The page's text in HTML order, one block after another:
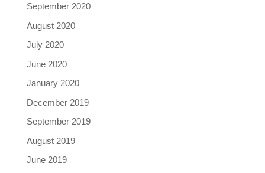
September 2020
August 2020
July 2020
June 2020
January 2020
December 2019
September 2019
August 2019
June 2019